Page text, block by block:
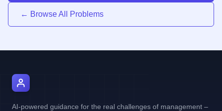
← Browse All Problems
AI-powered guidance for the real challenges of management –